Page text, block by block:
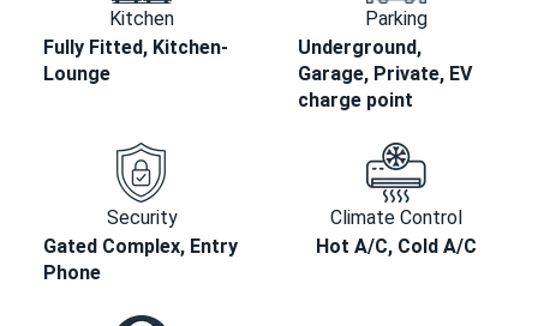
Kitchen
Fully Fitted, Kitchen-
Lounge
Parking
Underground,
Garage, Private, EV
charge point
Security
Gated Complex, Entry
Phone
Climate Control
Hot A/C, Cold A/C